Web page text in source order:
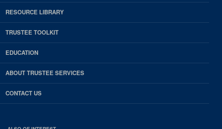
RESOURCE LIBRARY
TRUSTEE TOOLKIT
EDUCATION
ABOUT TRUSTEE SERVICES
CONTACT US